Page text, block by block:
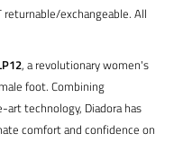
returnable/exchangeable. All
, a revolutionary women's
foot. Combining
technology, Diadora has
comfort and confidence on